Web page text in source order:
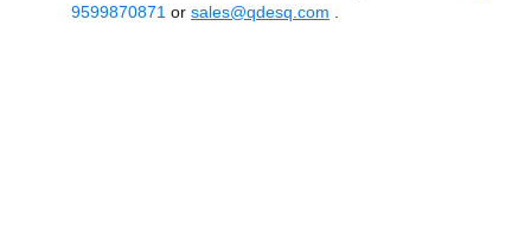
9599870871 or sales@qdesq.com .